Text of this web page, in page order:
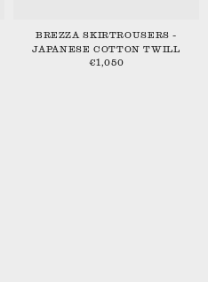
BREZZA SKIRTROUSERS -
JAPANESE COTTON TWILL
€1,050